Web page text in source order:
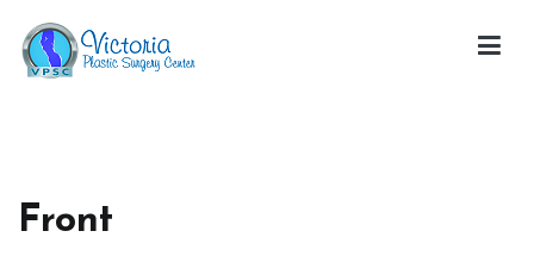
content
Front